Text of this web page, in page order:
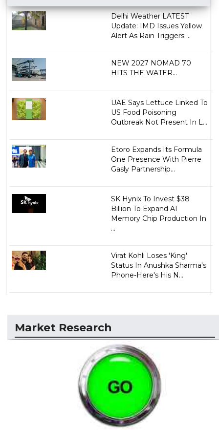
Delhi Weather LATEST
Update: IMD Issues Yellow
Alert As Rain Triggers ...
NEW 2027 NOMAD 70
HITS THE WATER...
UAE Says Lettuce Linked To
US Food Poisoning
Outbreak Not Present In L...
Etoro Expands Its Formula
One Presence With Pierre
Gasly Partnership...
SK Hynix To Invest $38
Billion To Expand AI
Memory Chip Production In
...
Virat Kohli Loses 'King'
Status In Anushka Sharma's
Phone-Here's His N...
Market Research